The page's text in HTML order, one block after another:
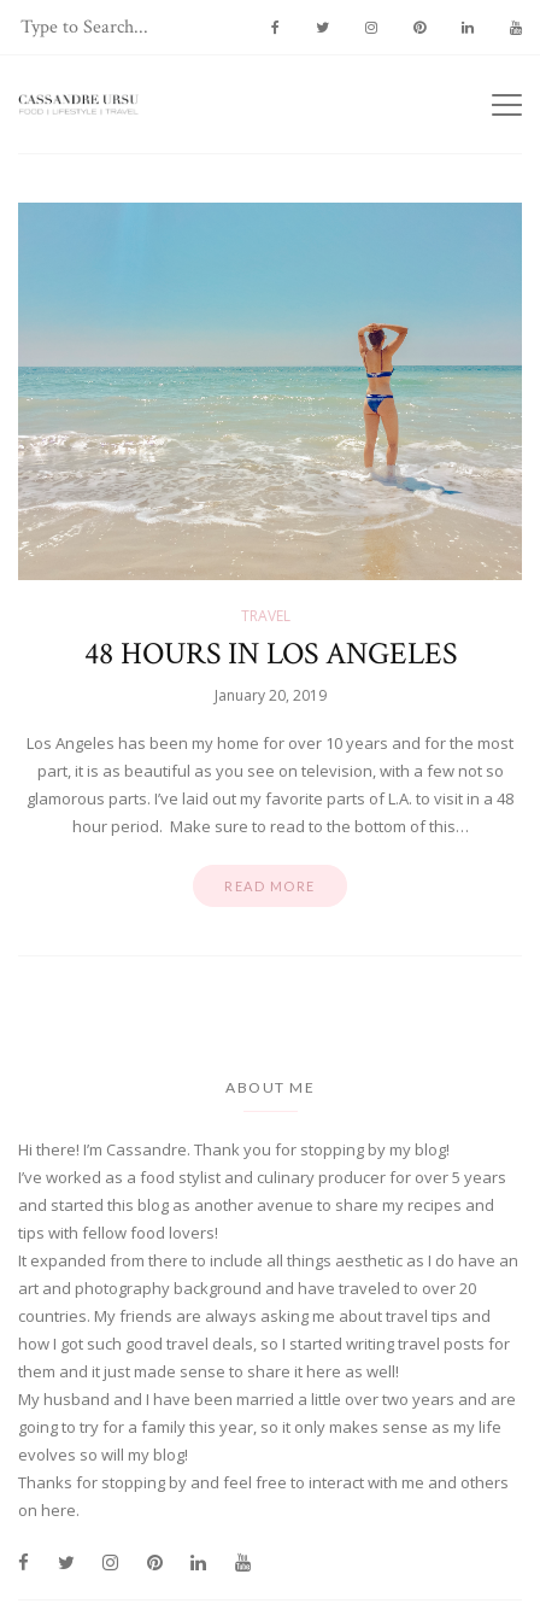
TRAVEL
48 HOURS IN LOS ANGELES
January 20, 2019
Los Angeles has been my home for over 10 years and for the most
part, it is as beautiful as you see on television, with a few not so
glamorous parts. I’ve laid out my favorite parts of L.A. to visit in a 48
hour period. Make sure to read to the bottom of this…
READ MORE
ABOUT ME
Hi there! I’m Cassandre. Thank you for stopping by my blog!
I’ve worked as a food stylist and culinary producer for over 5 years
and started this blog as another avenue to share my recipes and
tips with fellow food lovers!
It expanded from there to include all things aesthetic as I do have an
art and photography background and have traveled to over 20
countries. My friends are always asking me about travel tips and
how I got such good travel deals, so I started writing travel posts for
them and it just made sense to share it here as well!
My husband and I have been married a little over two years and are
going to try for a family this year, so it only makes sense as my life
evolves so will my blog!
Thanks for stopping by and feel free to interact with me and others
on here.